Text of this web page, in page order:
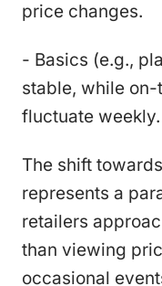
price changes.
- Basics (e.g.,
stable, while
fluctuate weekly.
The shift
represents a
retailers
than viewing
occasional